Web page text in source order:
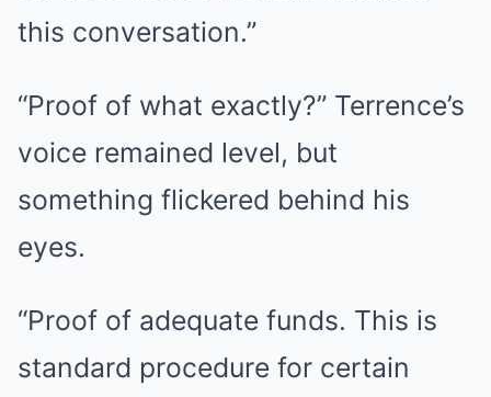
this conversation.”
“Proof of what exactly?” Terrence’s
voice remained level, but
something flickered behind his
eyes.
“Proof of adequate funds. This is
standard procedure for certain